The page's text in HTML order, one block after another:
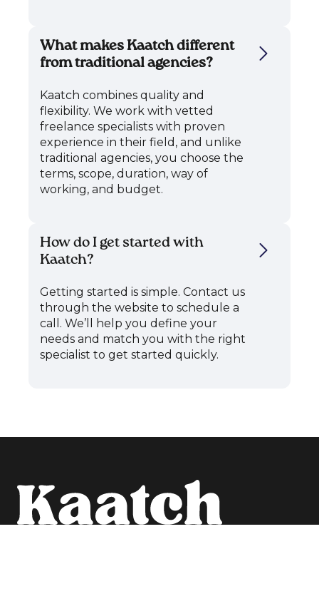
What makes Kaatch different
from traditional agencies?
Kaatch combines quality and
flexibility. We work with vetted
freelance specialists with proven
experience in their field, and unlike
traditional agencies, you choose the
terms, scope, duration, way of
working, and budget.
How do I get started with
Kaatch?
Getting started is simple. Contact us
through the website to schedule a
call. We’ll help you define your
needs and match you with the right
specialist to get started quickly.